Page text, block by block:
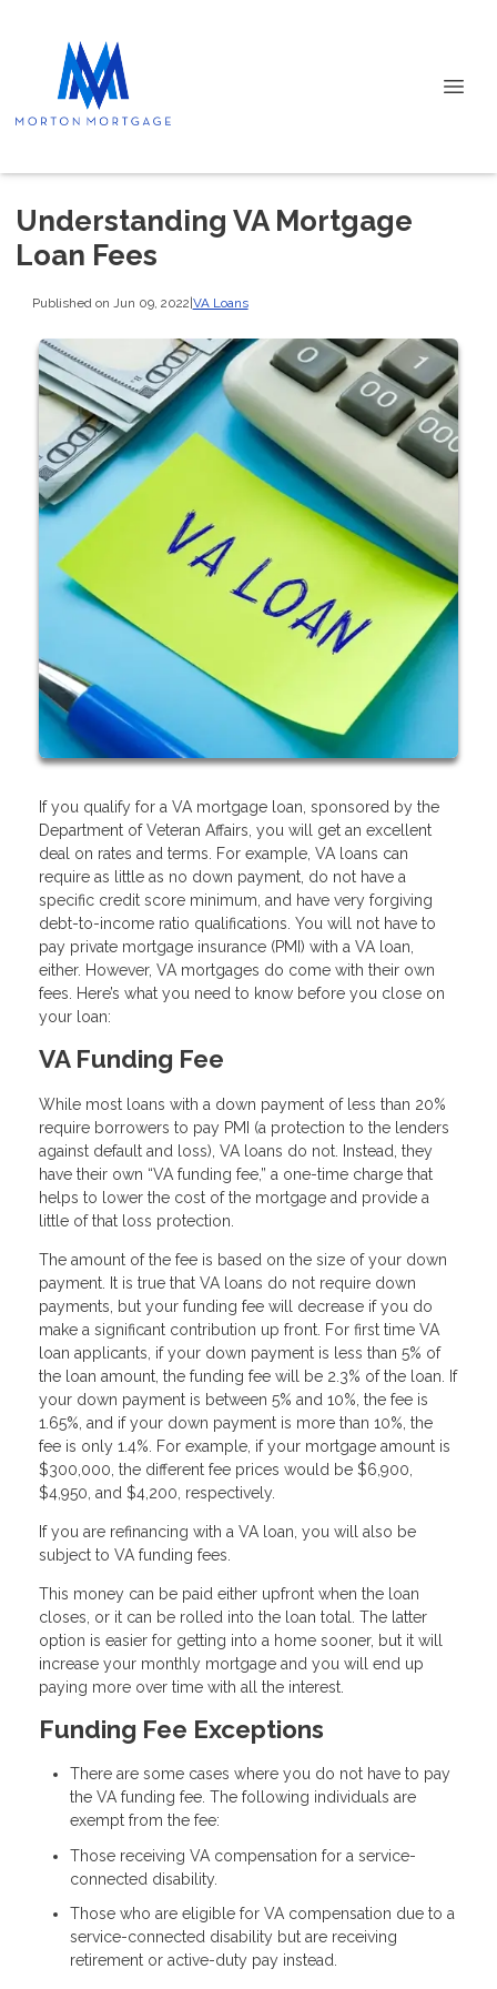
Understanding VA Mortgage
Loan Fees
Published on Jun 09, 2022|VA Loans
If you qualify for a VA mortgage loan, sponsored by the
Department of Veteran Affairs, you will get an excellent
deal on rates and terms. For example, VA loans can
require as little as no down payment, do not have a
specific credit score minimum, and have very forgiving
debt-to-income ratio qualifications. You will not have to
pay private mortgage insurance (PMI) with a VA loan,
either. However, VA mortgages do come with their own
fees. Here’s what you need to know before you close on
your loan:
VA Funding Fee
While most loans with a down payment of less than 20%
require borrowers to pay PMI (a protection to the lenders
against default and loss), VA loans do not. Instead, they
have their own “VA funding fee,” a one-time charge that
helps to lower the cost of the mortgage and provide a
little of that loss protection.
The amount of the fee is based on the size of your down
payment. It is true that VA loans do not require down
payments, but your funding fee will decrease if you do
make a significant contribution up front. For first time VA
loan applicants, if your down payment is less than 5% of
the loan amount, the funding fee will be 2.3% of the loan. If
your down payment is between 5% and 10%, the fee is
1.65%, and if your down payment is more than 10%, the
fee is only 1.4%. For example, if your mortgage amount is
$300,000, the different fee prices would be $6,900,
$4,950, and $4,200, respectively.
If you are refinancing with a VA loan, you will also be
subject to VA funding fees.
This money can be paid either upfront when the loan
closes, or it can be rolled into the loan total. The latter
option is easier for getting into a home sooner, but it will
increase your monthly mortgage and you will end up
paying more over time with all the interest.
Funding Fee Exceptions
There are some cases where you do not have to pay
the VA funding fee. The following individuals are
exempt from the fee:
Those receiving VA compensation for a service-
connected disability.
Those who are eligible for VA compensation due to a
service-connected disability but are receiving
retirement or active-duty pay instead.